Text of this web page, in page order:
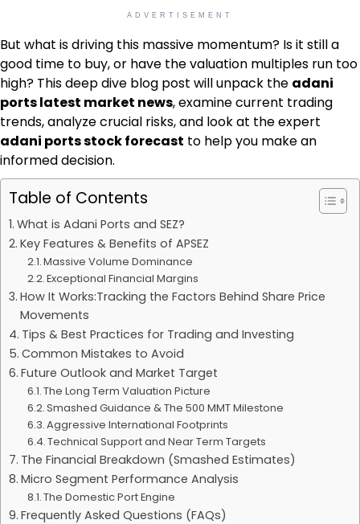
ADVERTISEMENT
But what is driving this massive momentum? Is it still a
good time to buy, or have the valuation multiples run too
high? This deep dive blog post will unpack the adani
ports latest market news, examine current trading
trends, analyze crucial risks, and look at the expert
adani ports stock forecast to help you make an
informed decision.
Table of Contents
What is Adani Ports and SEZ?
Key Features & Benefits of APSEZ
Massive Volume Dominance
Exceptional Financial Margins
How It Works:Tracking the Factors Behind Share Price
Movements
Tips & Best Practices for Trading and Investing
Common Mistakes to Avoid
Future Outlook and Market Target
The Long Term Valuation Picture
Smashed Guidance & The 500 MMT Milestone
Aggressive International Footprints
Technical Support and Near Term Targets
The Financial Breakdown (Smashed Estimates)
Micro Segment Performance Analysis
The Domestic Port Engine
Frequently Asked Questions (FAQs)